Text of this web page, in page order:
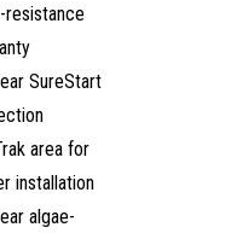
resistance
SureStart
area for
installation
algae-